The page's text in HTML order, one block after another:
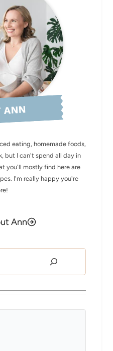
ANN
eating, homemade foods,
but I can't spend all day in
you'll mostly find here are
I'm really happy you're
Ann